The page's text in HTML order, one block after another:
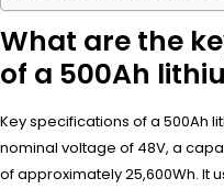
What are the
of a 500Ah
Key specifications of a 500Ah
nominal voltage of 48V, a
of approximately 25,600Wh. It